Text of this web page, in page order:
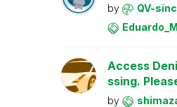
by QV-
Access
ssing.
by